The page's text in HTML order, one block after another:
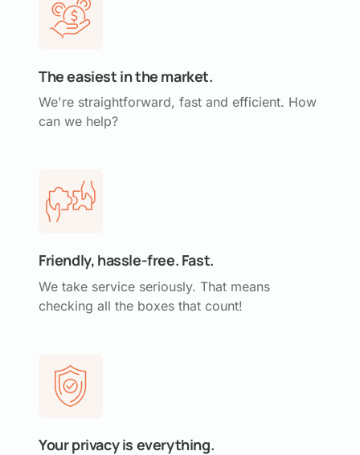
The easiest in the market.
We're straightforward, fast and efficient. How
can we help?
Friendly, hassle-free. Fast.
We take service seriously. That means
checking all the boxes that count!
Your privacy is everything.